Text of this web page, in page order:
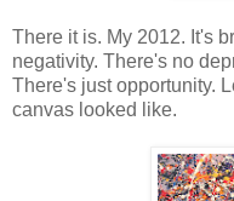
There it is. My 2012. It's
negativity. There's no
There's just opportunity.
canvas looked like.